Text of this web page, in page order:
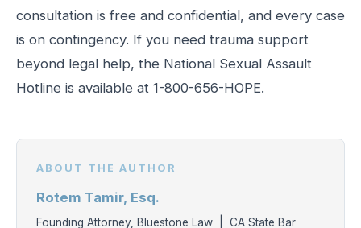
consultation is free and confidential, and every case
is on contingency. If you need trauma support
beyond legal help, the National Sexual Assault
Hotline is available at 1-800-656-HOPE.
ABOUT THE AUTHOR
Rotem Tamir, Esq.
Founding Attorney, Bluestone Law | CA State Bar